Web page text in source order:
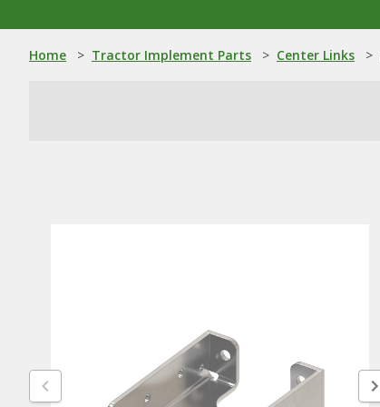
Home > Tractor Implement Parts > Center Links >